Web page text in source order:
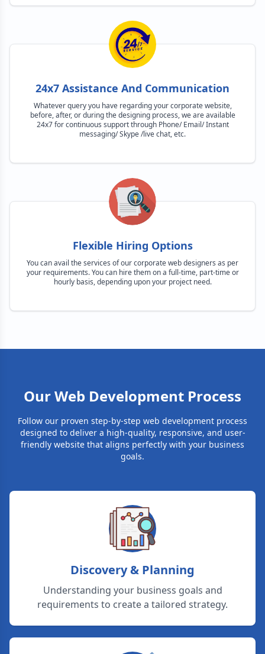
24x7 Assistance And Communication
Whatever query you have regarding your corporate website,
before, after, or during the designing process, we are available
24x7 for continuous support through Phone/ Email/ Instant
messaging/ Skype /live chat, etc.
Flexible Hiring Options
You can avail the services of our corporate web designers as per
your requirements. You can hire them on a full-time, part-time or
hourly basis, depending upon your project need.
Our Web Development Process
Follow our proven step-by-step web development process
designed to deliver a high-quality, responsive, and user-
friendly website that aligns perfectly with your business
goals.
Discovery & Planning
Understanding your business goals and
requirements to create a tailored strategy.